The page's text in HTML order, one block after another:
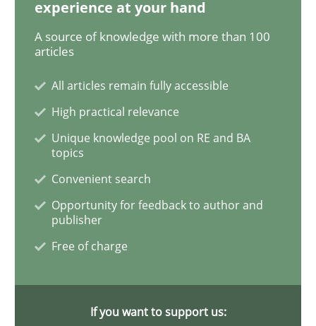
Skills Studies and Research
Requirements Engineering and
A study concerning the question of whether
Written byTill-J. Faßold
25. February 2021 · 41 minutes read
experience at your hand
A source of knowledge with more than 100
articles
All articles remain fully accessible
High practical relevance
Unique knowledge pool on RE and BA
topics
Convenient search
Opportunity for feedback to author and
publisher
Free of charge
If you want to support us: